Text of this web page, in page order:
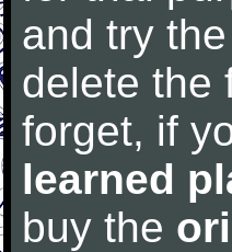
and try
delete the
forget, if
learned
buy the